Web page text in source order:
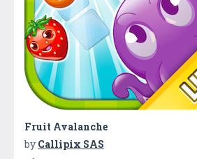
Fruit Avalanche
by Callipix SAS